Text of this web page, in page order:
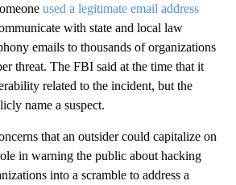
used a legitimate email address
with state and local law
emails to thousands of organizations
threat. The FBI said at the time that it
related to the incident, but the
name a suspect.
that an outsider could capitalize on
in warning the public about hacking
into a scramble to address a